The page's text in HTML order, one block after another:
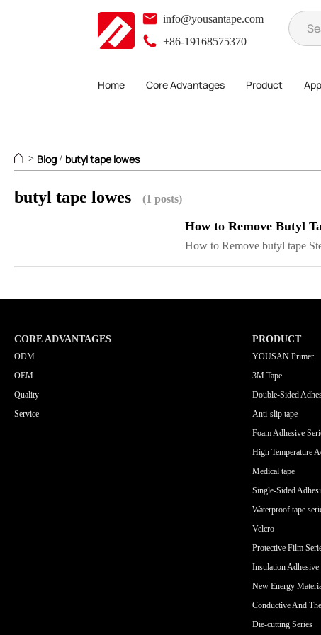
info@yousantape.com
+86-19168575370
Home Core Advantages Product
> Blog / butyl tape lowes
butyl tape lowes (1 posts)
How to Remove Butyl
How to Remove butyl tape
CORE ADVANTAGES
ODM
OEM
Quality
Service
PRODUCT
YOUSAN Primer
3M Tape
Double-Sided
Anti-slip tape
Foam Adhesive
High Temperature
Medical tape
Single-Sided
Waterproof tape
Velcro
Protective Film
Insulation Adhesive
New Energy
Conductive And
Die-cutting Series